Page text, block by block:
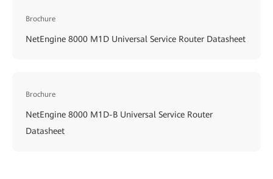
Brochure
NetEngine 8000 M1D Universal Service Router Datasheet
Brochure
NetEngine 8000 M1D-B Universal Service Router
Datasheet